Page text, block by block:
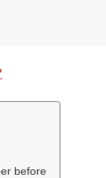
before